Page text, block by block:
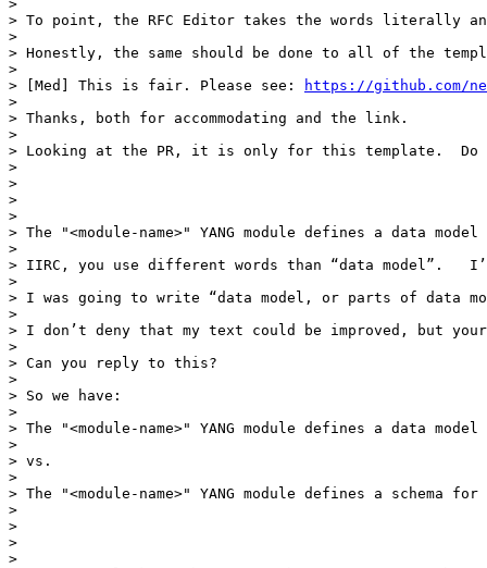
>
> To point, the RFC Editor takes the words literally
>
> Honestly, the same should be done to all of the
>
> [Med] This is fair. Please see:
https://github.com/
>
> Thanks, both for accommodating and the link.
>
> Looking at the PR, it is only for this template.  Do
>
>
>
>
> The "<module-name>" YANG module defines a data
>
> IIRC, you use different words than “data model”.
>
> I was going to write “data model, or parts of data
>
> I don’t deny that my text could be improved, but
>
> Can you reply to this?
>
> So we have:
>
> The "<module-name>" YANG module defines a data
>
> vs.
>
> The "<module-name>" YANG module defines a schema
>
>
>
>